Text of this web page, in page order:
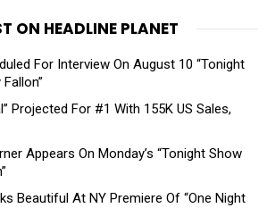
ON HEADLINE PLANET
For Interview On August 10 “Tonight
Projected For #1 With 155K US Sales,
Appears On Monday’s “Tonight Show
Beautiful At NY Premiere Of “One Night